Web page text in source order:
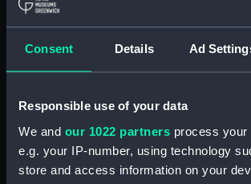
Consent Details Ad
Responsible use of your data
We and our 1022 partners process your
e.g. your IP-number, using technology
store and access information on your
Lower deck
hold (NPA0931)
rig, profile
rig, plan
Inboard profile
Flight deck